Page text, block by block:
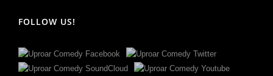
FOLLOW US!